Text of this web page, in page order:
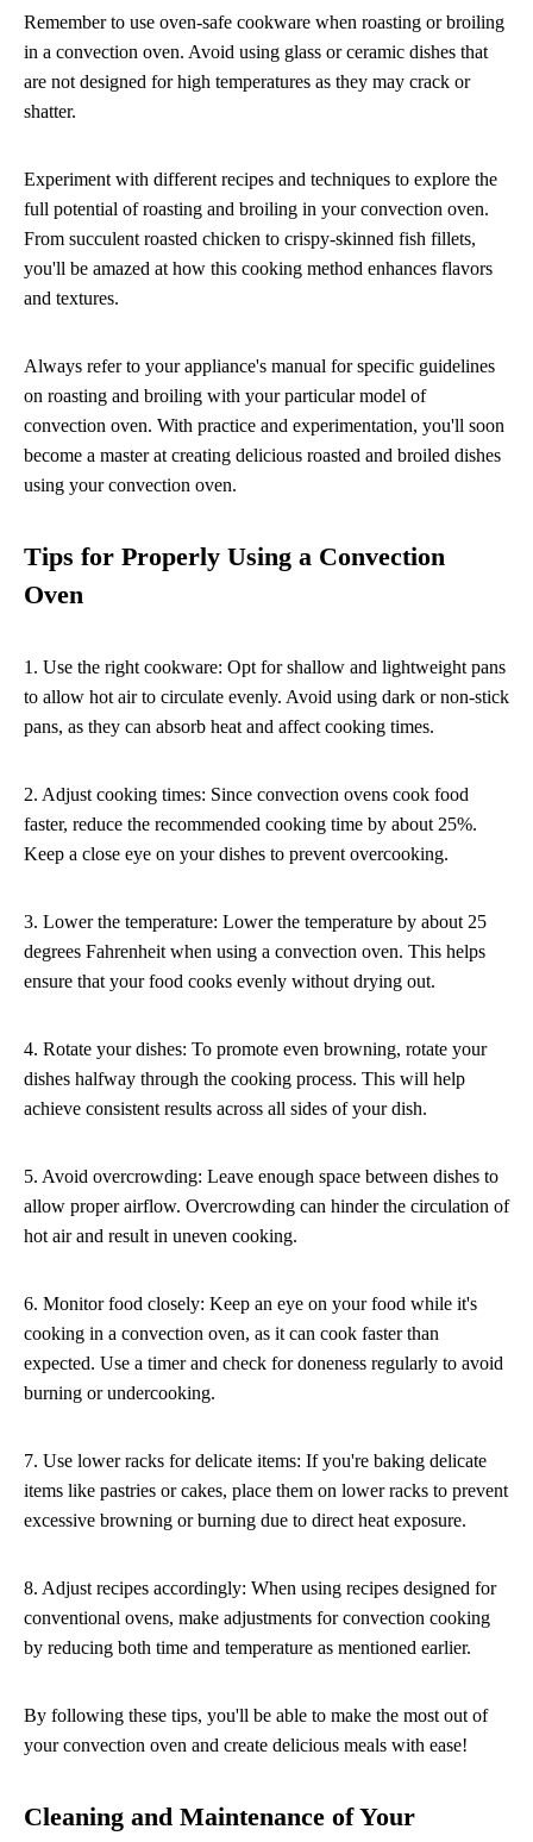
Remember to use oven-safe cookware when roasting or broiling
in a convection oven. Avoid using glass or ceramic dishes that
are not designed for high temperatures as they may crack or
shatter.
Experiment with different recipes and techniques to explore the
full potential of roasting and broiling in your convection oven.
From succulent roasted chicken to crispy-skinned fish fillets,
you'll be amazed at how this cooking method enhances flavors
and textures.
Always refer to your appliance's manual for specific guidelines
on roasting and broiling with your particular model of
convection oven. With practice and experimentation, you'll soon
become a master at creating delicious roasted and broiled dishes
using your convection oven.
Tips for Properly Using a Convection
Oven
1. Use the right cookware: Opt for shallow and lightweight pans
to allow hot air to circulate evenly. Avoid using dark or non-stick
pans, as they can absorb heat and affect cooking times.
2. Adjust cooking times: Since convection ovens cook food
faster, reduce the recommended cooking time by about 25%.
Keep a close eye on your dishes to prevent overcooking.
3. Lower the temperature: Lower the temperature by about 25
degrees Fahrenheit when using a convection oven. This helps
ensure that your food cooks evenly without drying out.
4. Rotate your dishes: To promote even browning, rotate your
dishes halfway through the cooking process. This will help
achieve consistent results across all sides of your dish.
5. Avoid overcrowding: Leave enough space between dishes to
allow proper airflow. Overcrowding can hinder the circulation of
hot air and result in uneven cooking.
6. Monitor food closely: Keep an eye on your food while it's
cooking in a convection oven, as it can cook faster than
expected. Use a timer and check for doneness regularly to avoid
burning or undercooking.
7. Use lower racks for delicate items: If you're baking delicate
items like pastries or cakes, place them on lower racks to prevent
excessive browning or burning due to direct heat exposure.
8. Adjust recipes accordingly: When using recipes designed for
conventional ovens, make adjustments for convection cooking
by reducing both time and temperature as mentioned earlier.
By following these tips, you'll be able to make the most out of
your convection oven and create delicious meals with ease!
Cleaning and Maintenance of Your